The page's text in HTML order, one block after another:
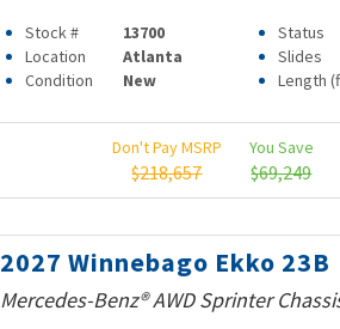
Stock # 13700 Status
Location
Atlanta Slides
Condition
New Length
Don't Pay MSRP
$218,657
You Save
$69,249
2027 Winnebago Ekko 23B
Mercedes-Benz® AWD Sprinter